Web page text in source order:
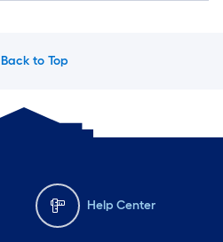
Back to Top
Help Center